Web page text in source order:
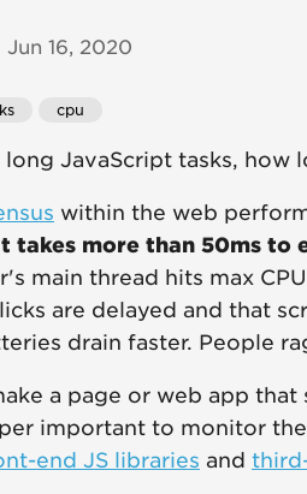
16, 2020
cpu
JavaScript tasks, how
within the web
takes more than 50ms to
main thread hits max
are delayed and that
drain faster. People
a page or web app
important to monitor
end JS libraries and